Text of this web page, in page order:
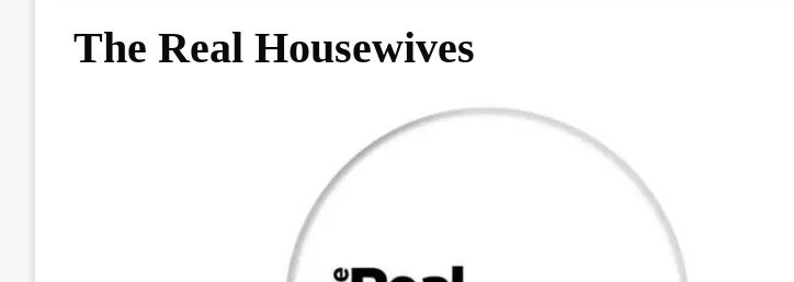
The Real Housewives